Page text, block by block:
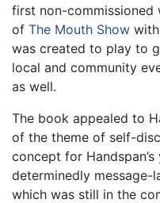
first non-commissioned
of The Mouth Show
was created to play to
local and community
as well.
The book appealed to
of the theme of self-
concept for
determinedly message-
which was still in the